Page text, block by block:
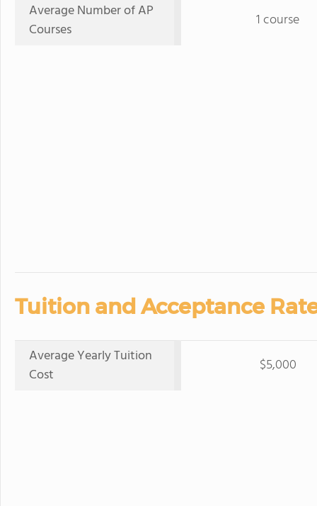
Average Number of AP
Courses
1 course
Tuition and Acceptance
Average Yearly Tuition
Cost
$5,000